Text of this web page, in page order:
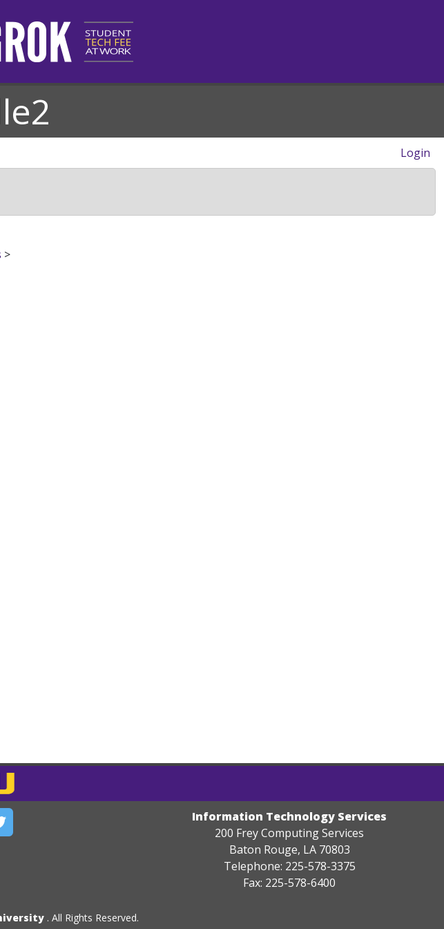
Login
>
Information Technology Services
200 Frey Computing Services
Baton Rouge, LA 70803
Telephone: 225-578-3375
Fax: 225-578-6400
. All Rights Reserved.